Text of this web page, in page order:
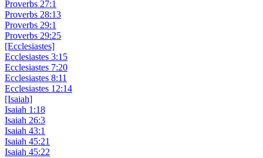
Proverbs 27:1
Proverbs 28:13
Proverbs 29:1
Proverbs 29:25
[Ecclesiastes]
Ecclesiastes 3:15
Ecclesiastes 7:20
Ecclesiastes 8:11
Ecclesiastes 12:14
[Isaiah]
Isaiah 1:18
Isaiah 26:3
Isaiah 43:1
Isaiah 45:21
Isaiah 45:22